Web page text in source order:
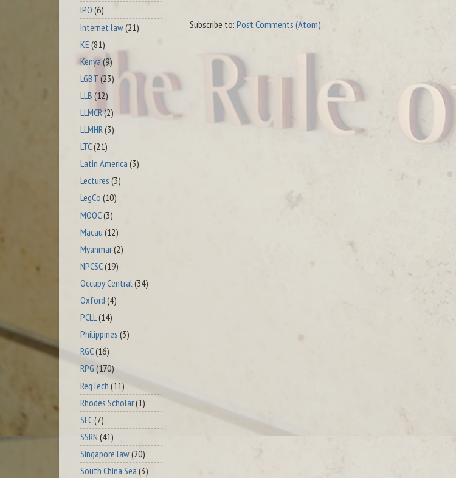
Subscribe to: Post Comments (Atom)
IPO (6)
Internet law(21)
KE (81)
Kenya (9)
LGBT (23)
LLB (12)
LLMCR(2)
LLMHR(3)
LTC(21)
Latin America (3)
Lectures (3)
LegCo (10)
MOOC(3)
Macau (12)
Myanmar(2)
NPCSC(19)
Occupy Central (34)
Oxford (4)
PCLL(14)
Philippines (3)
RGC(16)
RPG (170)
RegTech (11)
Rhodes Scholar(1)
SFC(7)
SSRN (41)
Singapore law(20)
South China Sea (3)